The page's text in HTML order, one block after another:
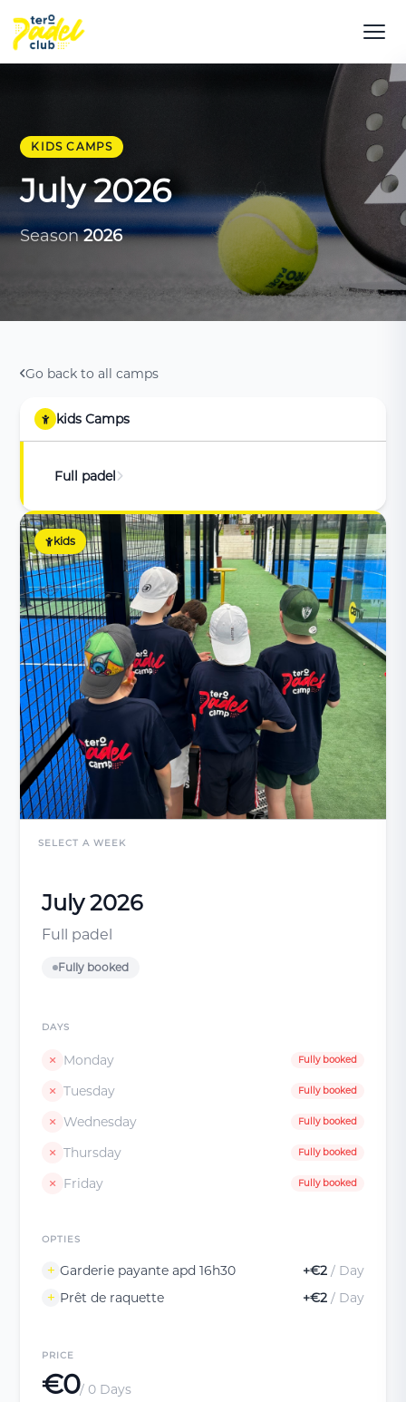
KIDS CAMPS
July 2026
Season2026
Go back to all camps
kids Camps
Full padel
kids
SELECT A WEEK
July 2026
Full padel
Fully booked
DAYS
Monday Fully booked
Tuesday Fully booked
Wednesday Fully booked
Thursday Fully booked
Friday Fully booked
OPTIES
Garderie payante apd 16h30 +€2 / Day
Prêt de raquette
+€2 / Day
PRICE
€0/ 0 Days